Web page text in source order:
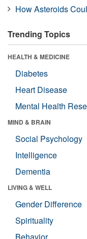
How Asteroids
Trending Topics
HEALTH & MEDICINE
Diabetes
Heart Disease
Mental Health
MIND & BRAIN
Social Psychology
Intelligence
Dementia
LIVING & WELL
Gender Difference
Spirituality
Behavior